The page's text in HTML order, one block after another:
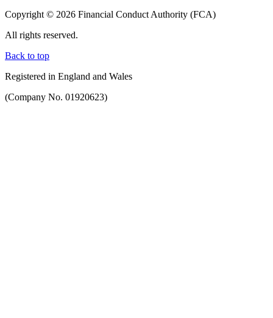
Copyright © 2026 Financial Conduct Authority (FCA)
All rights reserved.
Back to top
Registered in England and Wales
(Company No. 01920623)